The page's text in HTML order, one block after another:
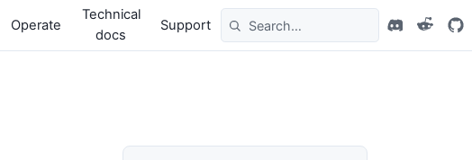
Operate
Technical
docs
Support